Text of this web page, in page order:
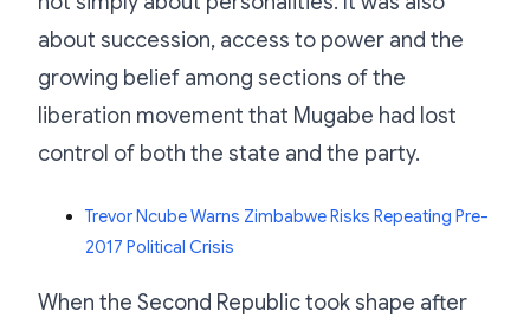
about succession, access to power and the
growing belief among sections of the
liberation movement that Mugabe had lost
control of both the state and the party.
Trevor Ncube Warns Zimbabwe Risks Repeating Pre-
2017 Political Crisis
When the Second Republic took shape after